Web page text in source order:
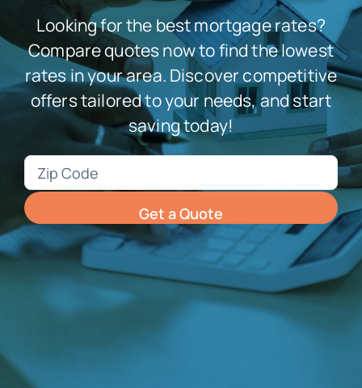
Looking for the best mortgage rates?
Compare quotes now to find the lowest
rates in your area. Discover competitive
offers tailored to your needs, and start
saving today!
Zip
Code(Required)